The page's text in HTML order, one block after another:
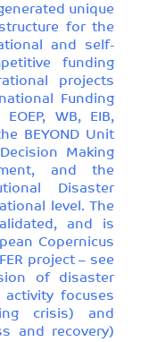
unique
for the
and self-
funding
projects
Funding
WB, EIB,
BEYOND Unit
Making
and the
Disaster
level. The
and is
Copernicus
project – see
of disaster
activity focuses
crisis) and
and recovery)